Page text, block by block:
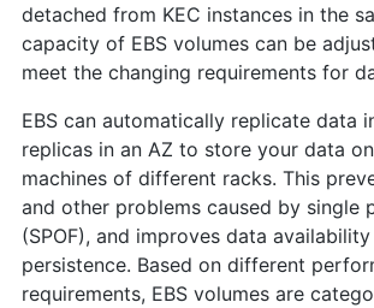
detached from KEC instances in the
capacity of EBS volumes can be
meet the changing requirements for
EBS can automatically replicate data
replicas in an AZ to store your data
machines of different racks. This
and other problems caused by single
(SPOF), and improves data availability
persistence. Based on different
requirements, EBS volumes are